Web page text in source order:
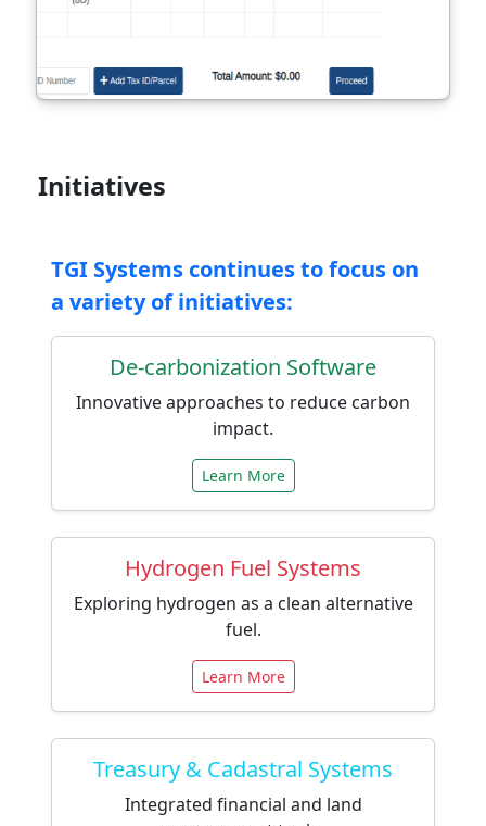
Initiatives
TGI Systems continues to focus on
a variety of initiatives:
De-carbonization Software
Innovative approaches to reduce carbon
impact.
Learn More
Hydrogen Fuel Systems
Exploring hydrogen as a clean alternative
fuel.
Learn More
Treasury & Cadastral Systems
Integrated financial and land